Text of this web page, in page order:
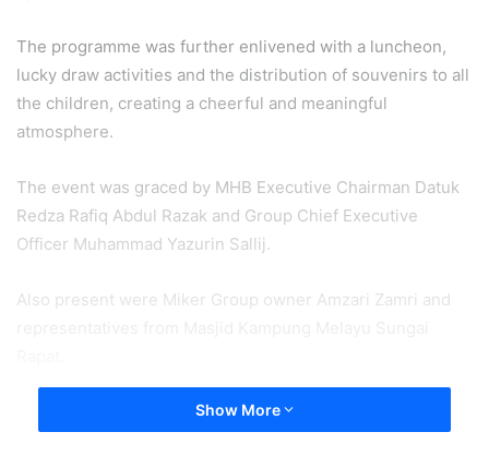
The programme was further enlivened with a luncheon,
lucky draw activities and the distribution of souvenirs to all
the children, creating a cheerful and meaningful
atmosphere.
The event was graced by MHB Executive Chairman Datuk
Redza Rafiq Abdul Razak and Group Chief Executive
Officer Muhammad Yazurin Sallij.
Also present were Miker Group owner Amzari Zamri and
Show More